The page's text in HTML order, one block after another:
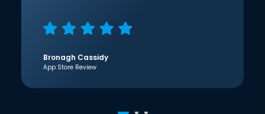
Bronagh Cassidy
App Store Review